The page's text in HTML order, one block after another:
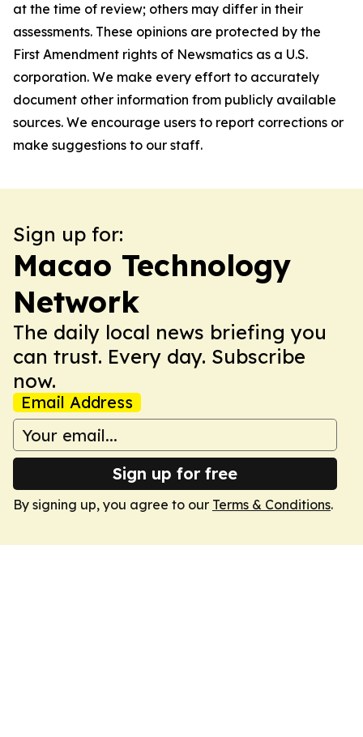
at the time of review; others may differ in their
assessments. These opinions are protected by the
First Amendment rights of Newsmatics as a U.S.
corporation. We make every effort to accurately
document other information from publicly available
sources. We encourage users to report corrections or
make suggestions to our staff.
Sign up for:
Macao Technology
Network
The daily local news briefing you
can trust. Every day. Subscribe
now.
Email Address
Sign up for free
By signing up, you agree to our Terms & Conditions.